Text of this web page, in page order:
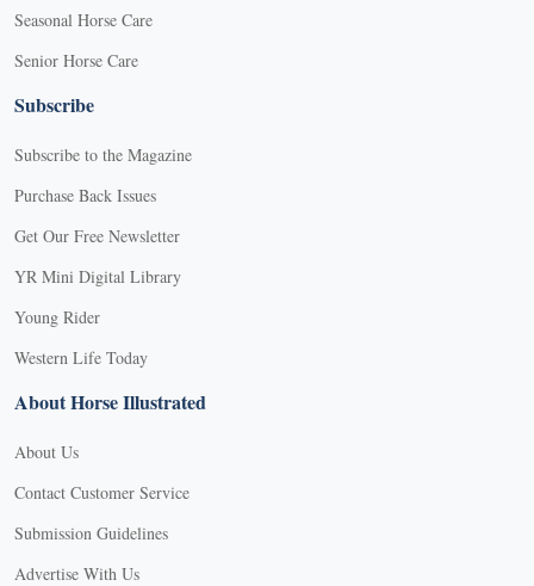
Seasonal Horse Care
Senior Horse Care
Subscribe
Subscribe to the Magazine
Purchase Back Issues
Get Our Free Newsletter
YR Mini Digital Library
Young Rider
Western Life Today
About Horse Illustrated
About Us
Contact Customer Service
Submission Guidelines
Advertise With Us